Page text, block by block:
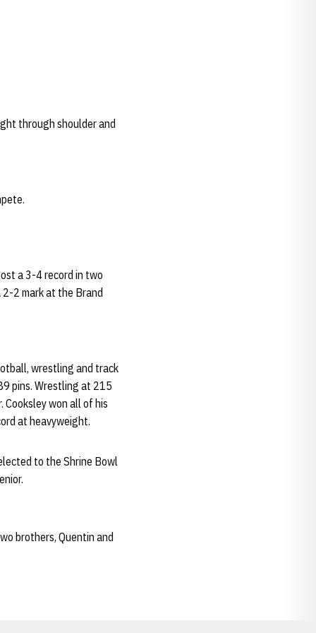
through shoulder and
a 3-4 record in two
2 mark at the Brand
wrestling and track
pins. Wrestling at 215
Cooksley won all of his
at heavyweight.
to the Shrine Bowl
brothers, Quentin and